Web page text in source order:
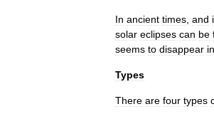
In ancient times and
solar eclipses can be
seems to disappear in
Types
There are four types